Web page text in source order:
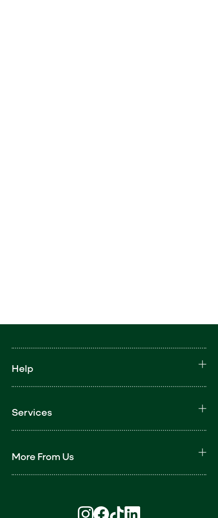
Help
Services
More From Us
Find us on Instagram (opens in new
Find us on Facebook (opens in
Find us on TikTok (opens in
Find us on LinkedIn